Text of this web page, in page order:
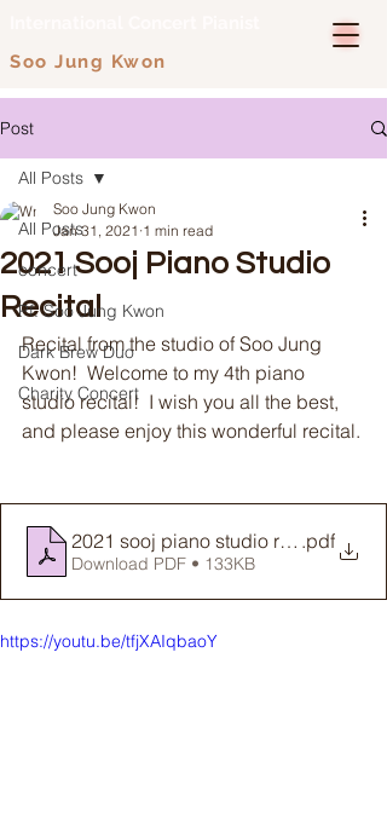
Soo Jung Kwon
Post
All Posts
concert
Pf. Soo Jung Kwon
Dark Brew Duo
Charity Concert
All Posts
2021 Sooj Piano Studio
Recital
Soo Jung Kwon
Jan 31, 2021 1 min read
Recital from the studio of Soo Jung
Kwon!  Welcome to my 4th piano
studio recital!  I wish you all the best,
and please enjoy this wonderful recital.
2021 sooj piano studio recital.pdf
Download PDF • 133KB
https://youtu.be/tfjXAIqbaoY